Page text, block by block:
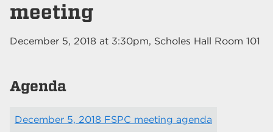
meeting
December 5, 2018 at 3:30pm, Scholes Hall Room 101
Agenda
December 5, 2018 FSPC meeting agenda